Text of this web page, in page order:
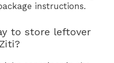
instructions.
to store leftover